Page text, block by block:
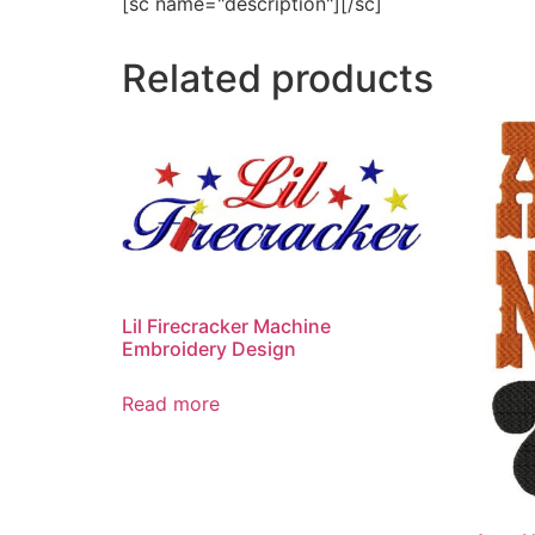
Related products
Lil Firecracker Machine
Embroidery Design
Read more